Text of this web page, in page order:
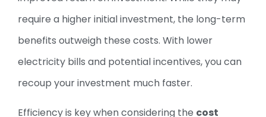
require a higher initial investment, the long-term
benefits outweigh these costs. With lower
electricity bills and potential incentives, you can
recoup your investment much faster.
Efficiency is key when considering the cost